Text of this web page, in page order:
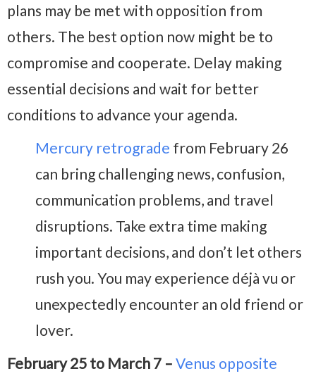
plans may be met with opposition from
others. The best option now might be to
compromise and cooperate. Delay making
essential decisions and wait for better
conditions to advance your agenda.
Mercury retrograde from February 26
can bring challenging news, confusion,
communication problems, and travel
disruptions. Take extra time making
important decisions, and don’t let others
rush you. You may experience déjà vu or
unexpectedly encounter an old friend or
lover.
February 25 to March 7 – Venus opposite